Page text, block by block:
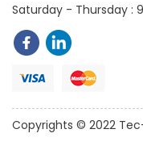
Saturday - Thursday :
Copyrights © 2022